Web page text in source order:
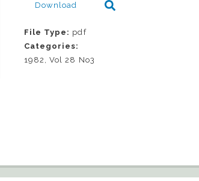
Download
File Type: pdf
Categories:
1982, Vol 28 No3